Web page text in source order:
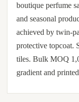
boutique perfume
and seasonal
achieved by twin-
protective topcoat.
tiles. Bulk MOQ
gradient and